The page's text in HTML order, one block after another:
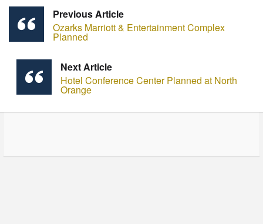
Previous Article
Ozarks Marriott & Entertainment Complex
Planned
Next Article
Hotel Conference Center Planned at North
Orange